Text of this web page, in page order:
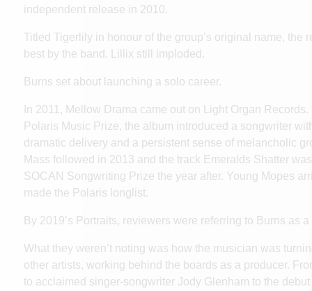
independent release in 2010.
Titled Tigerlily in honour of the group’s original name, the
best by the band. Lillix still imploded.
Burns set about launching a solo career.
In 2011, Mellow Drama came out on Light Organ
Polaris Music Prize, the album introduced a songwriter
dramatic delivery and a persistent sense of melancholic
Mass followed in 2013 and the track Emeralds Shatter
SOCAN Songwriting Prize the year after. Young Mopes
made the Polaris longlist.
By 2019’s Portraits, reviewers were referring to Burns as
What they weren’t noting was how the musician was
other artists, working behind the boards as a producer.
to acclaimed singer-songwriter Jody Glenham to the